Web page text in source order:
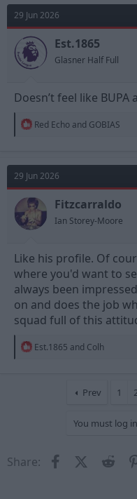
t
i
o
n
s
:
29 Jun 2026
Est.1865
Glasner Half Full
Doesn’t feel like BUPA
R
t
i
o
n
s
:
Red Echo and GOBIAS
29 Jun 2026
Fitzcarraldo
Ian Storey-Moore
Like his profile. Of
where you'd want to
always been
on and does the job
squad full of this
R
Est.1865 and Colh
Prev 1 2
You must log
Share: Facebook
X